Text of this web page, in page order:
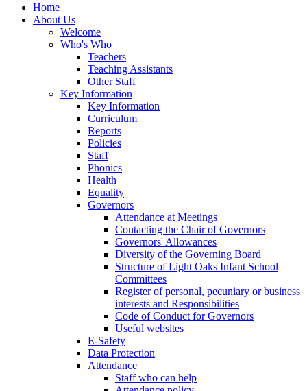
Home
About Us
Welcome
Who's Who
Teachers
Teaching Assistants
Other Staff
Key Information
Key Information
Curriculum
Reports
Policies
Staff
Phonics
Health
Equality
Governors
Attendance at Meetings
Contacting the Chair of Governors
Governors' Allowances
Diversity of the Governing Board
Structure of Light Oaks Infant School
Committees
Register of personal, pecuniary or business
interests and Responsibilities
Code of Conduct for Governors
Useful websites
E-Safety
Data Protection
Attendance
Staff who can help